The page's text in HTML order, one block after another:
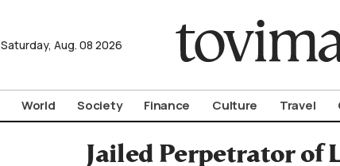
Saturday, Aug. 08 2026
World Society Finance Culture Travel
Jailed Perpetrator of